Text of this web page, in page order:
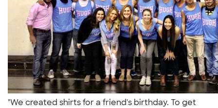
"We created shirts for a friend's birthday. To get